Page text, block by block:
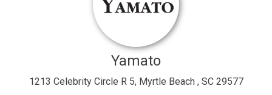
Yamato
1213 Celebrity Circle R 5, Myrtle Beach , SC 29577